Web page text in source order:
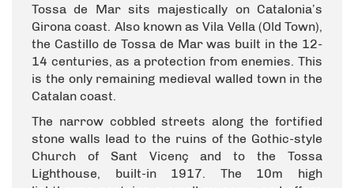
Tossa de Mar sits majestically on Catalonia’s
Girona coast. Also known as Vila Vella (Old Town),
the Castillo de Tossa de Mar was built in the 12-
14 centuries, as a protection from enemies. This
is the only remaining medieval walled town in the
Catalan coast.
The narrow cobbled streets along the fortified
stone walls lead to the ruins of the Gothic-style
Church of Sant Vicenç and to the Tossa
Lighthouse, built-in 1917. The 10m high